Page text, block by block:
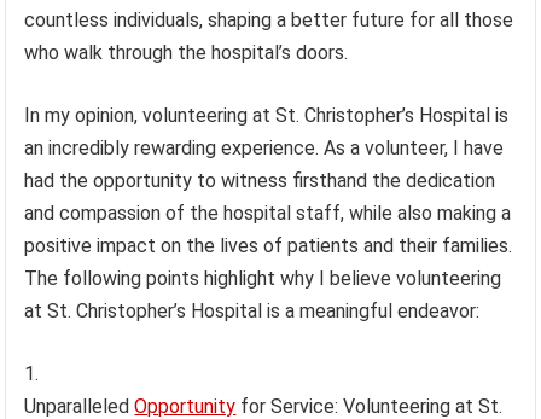
countless individuals, shaping a better future for all those
who walk through the hospital’s doors.
In my opinion, volunteering at St. Christopher’s Hospital is
an incredibly rewarding experience. As a volunteer, I have
had the opportunity to witness firsthand the dedication
and compassion of the hospital staff, while also making a
positive impact on the lives of patients and their families.
The following points highlight why I believe volunteering
at St. Christopher’s Hospital is a meaningful endeavor:
UnparalleledOpportunity for Service: Volunteering at St.